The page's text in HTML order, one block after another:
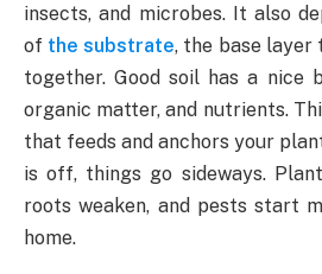
insects, and microbes. It also
of the substrate, the base layer
together. Good soil has a nice
organic matter, and nutrients.
that feeds and anchors your
is off, things go sideways.
roots weaken, and pests start
home.